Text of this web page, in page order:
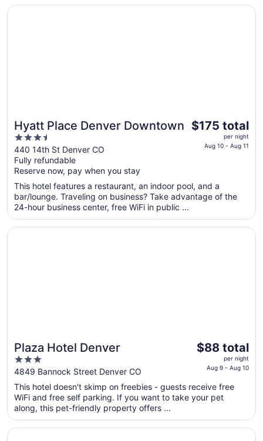
16
Hyatt Place Denver Downtown
3.5
out
of
5
440 14th St Denver CO
Fully refundable
Reserve now, pay when you stay
The
per
night
Aug
10
$175 total
per night
Aug 10 - Aug 11
This hotel features a restaurant, an indoor pool, and a
bar/lounge. Traveling on business? Take advantage of the
24-hour business center, free WiFi in public ...
Opens in a new window
Hyatt Place Denver Downtown
Plaza Hotel Denver
3
out
of
5
4849 Bannock Street Denver CO
The
$88
total
per
from
$88 total
per night
Aug 9 - Aug 10
This hotel doesn't skimp on freebies - guests receive free
WiFi and free self parking. If you want to take your pet
along, this pet-friendly property offers ...
Opens in a new window
Plaza Hotel Denver
Opens in a new window
City Express by Marriott Denver Airport